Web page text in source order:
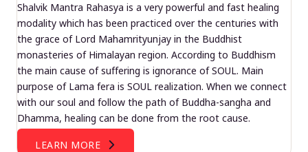
Shalvik Mantra Rahasya is a very powerful and fast healing
modality which has been practiced over the centuries with
the grace of Lord Mahamrityunjay in the Buddhist
monasteries of Himalayan region. According to Buddhism
the main cause of suffering is ignorance of SOUL. Main
purpose of Lama fera is SOUL realization. When we connect
with our soul and follow the path of Buddha-sangha and
Dhamma, healing can be done from the root cause.
LEARN MORE